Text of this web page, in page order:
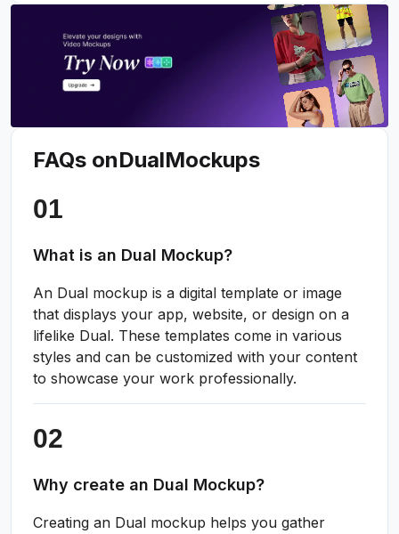
FAQs onDualMockups
What is an Dual Mockup?
An Dual mockup is a digital template or image
that displays your app, website, or design on a
lifelike Dual. These templates come in various
styles and can be customized with your content
to showcase your work professionally.
Why create an Dual Mockup?
Creating an Dual mockup helps you gather